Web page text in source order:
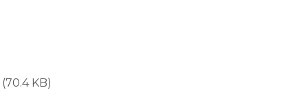
(70.4 KB)